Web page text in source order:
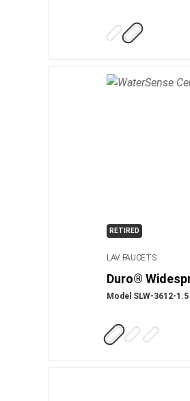
RETIRED
LAV FAUCETS
Duro®
Model SLW-3612-1.5